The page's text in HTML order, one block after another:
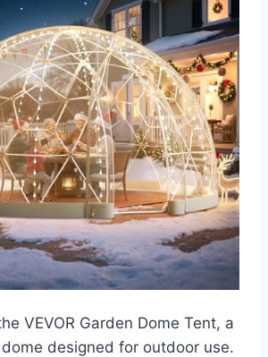
VEVOR Garden Dome Tent, a
designed for outdoor use.